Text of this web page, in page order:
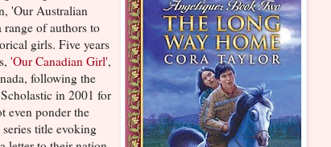
'Our Australian
range of authors to
girls. Five years
'Our Canadian Girl',
following the
in 2001 for
even ponder the
title evoking